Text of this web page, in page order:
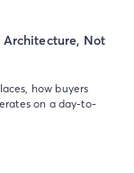
Not
how buyers
on a day-to-